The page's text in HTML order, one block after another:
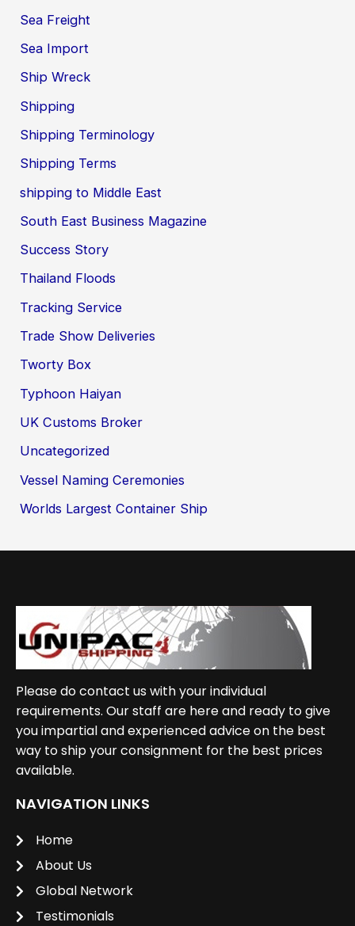
Sea Freight
Sea Import
Ship Wreck
Shipping
Shipping Terminology
Shipping Terms
shipping to Middle East
South East Business Magazine
Success Story
Thailand Floods
Tracking Service
Trade Show Deliveries
Tworty Box
Typhoon Haiyan
UK Customs Broker
Uncategorized
Vessel Naming Ceremonies
Worlds Largest Container Ship
Please do contact us with your individual
requirements. Our staff are here and ready to give
you impartial and experienced advice on the best
way to ship your consignment for the best prices
available.
NAVIGATION LINKS
Home
About Us
Global Network
Testimonials